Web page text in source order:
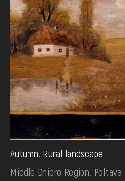
Autumn. Rural landscape
Middle Dnipro Region. Poltava